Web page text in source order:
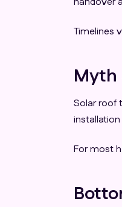
Timelines
Myth
Solar roof
For most